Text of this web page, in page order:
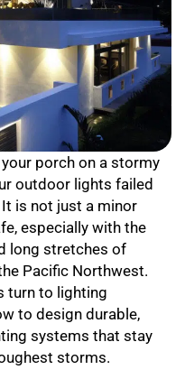
porch on a stormy
outdoor lights failed
is not just a minor
especially with the
long stretches of
Pacific Northwest.
turn to lighting
to design durable,
systems that stay
storms.